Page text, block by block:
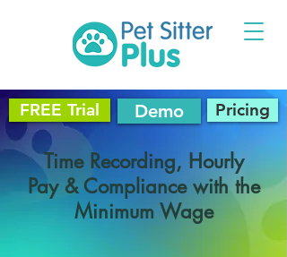
FREE Trial Demo Pricing
Time Recording, Hourly
Pay & Compliance with the
Minimum Wage